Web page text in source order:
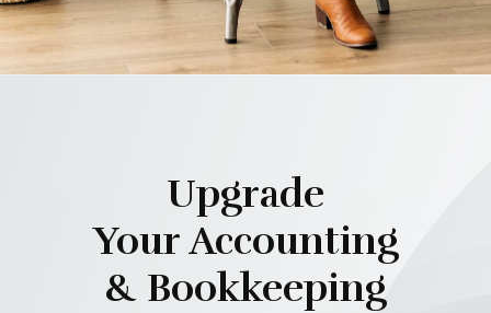
Upgrade
Your Accounting
& Bookkeeping